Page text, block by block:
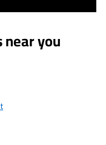
you